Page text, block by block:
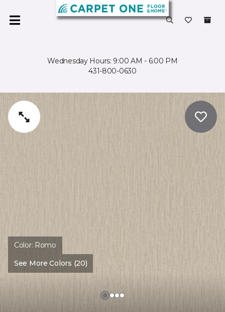
Wednesday Hours: 9:00 AM - 6:00 PM
431-800-0630
Color: Romo
See More Colors (20)